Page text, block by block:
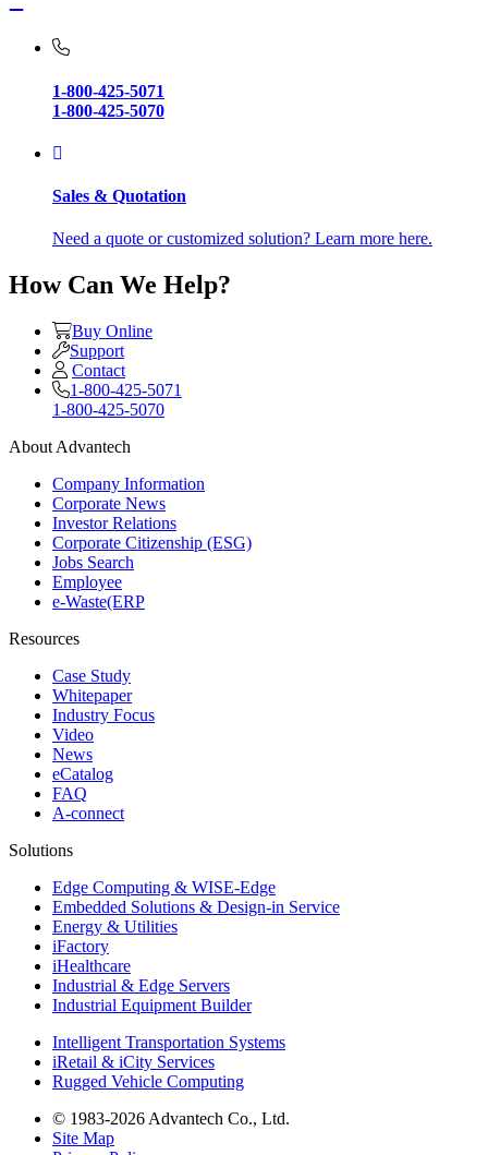
1-800-425-5071
1-800-425-5070
Sales & Quotation
Need a quote or customized solution? Learn more here.
How Can We Help?
Buy Online
Support
Contact
1-800-425-5071
1-800-425-5070
About Advantech
Company Information
Corporate News
Investor Relations
Corporate Citizenship (ESG)
Jobs Search
Employee
e-Waste(ERP
Resources
Case Study
Whitepaper
Industry Focus
Video
News
eCatalog
FAQ
A-connect
Solutions
Edge Computing & WISE-Edge
Embedded Solutions & Design-in Service
Energy & Utilities
iFactory
iHealthcare
Industrial & Edge Servers
Industrial Equipment Builder
Intelligent Transportation Systems
iRetail & iCity Services
Rugged Vehicle Computing
© 1983-2026 Advantech Co., Ltd.
Site Map